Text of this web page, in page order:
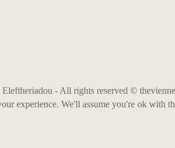
- All rights reserved ©
experience. We'll assume you're ok with